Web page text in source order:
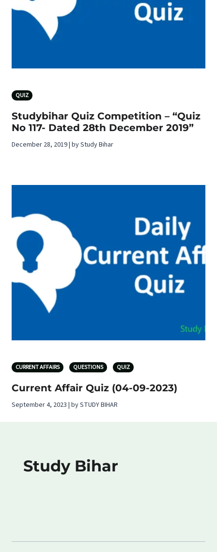
QUIZ
Studybihar Quiz Competition – “Quiz
No 117- Dated 28th December 2019”
December 28, 2019 | by Study Bihar
CURRENT AFFAIRS QUESTIONS QUIZ
Current Affair Quiz (04-09-2023)
September 4, 2023 | by STUDY BIHAR
Study Bihar